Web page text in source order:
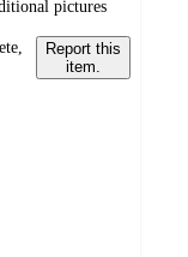
pictures
Report this
item.